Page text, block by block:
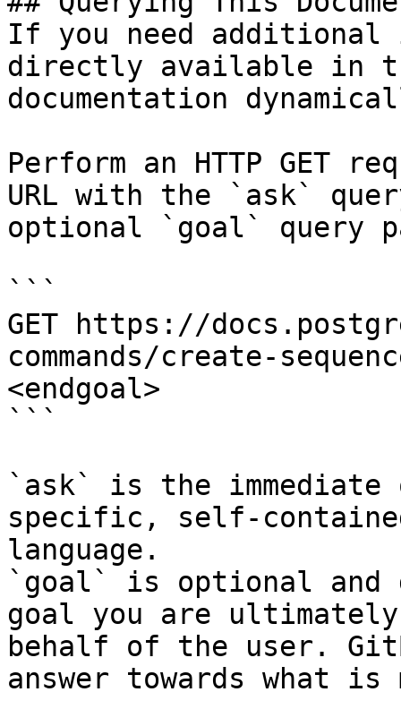
If you need
directly available in
documentation
Perform an HTTP GET
URL with the `ask`
optional `goal` query
```
GET https://
commands/create-
<endgoal>
```
`ask` is the
specific, self-
language.
`goal` is optional and
goal you are
behalf of the user.
answer towards what